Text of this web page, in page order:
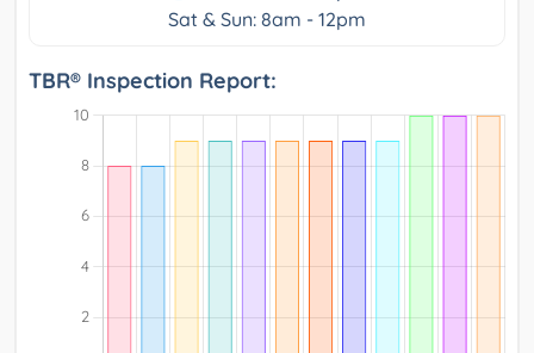
Sat & Sun: 8am - 12pm
TBR® Inspection Report: